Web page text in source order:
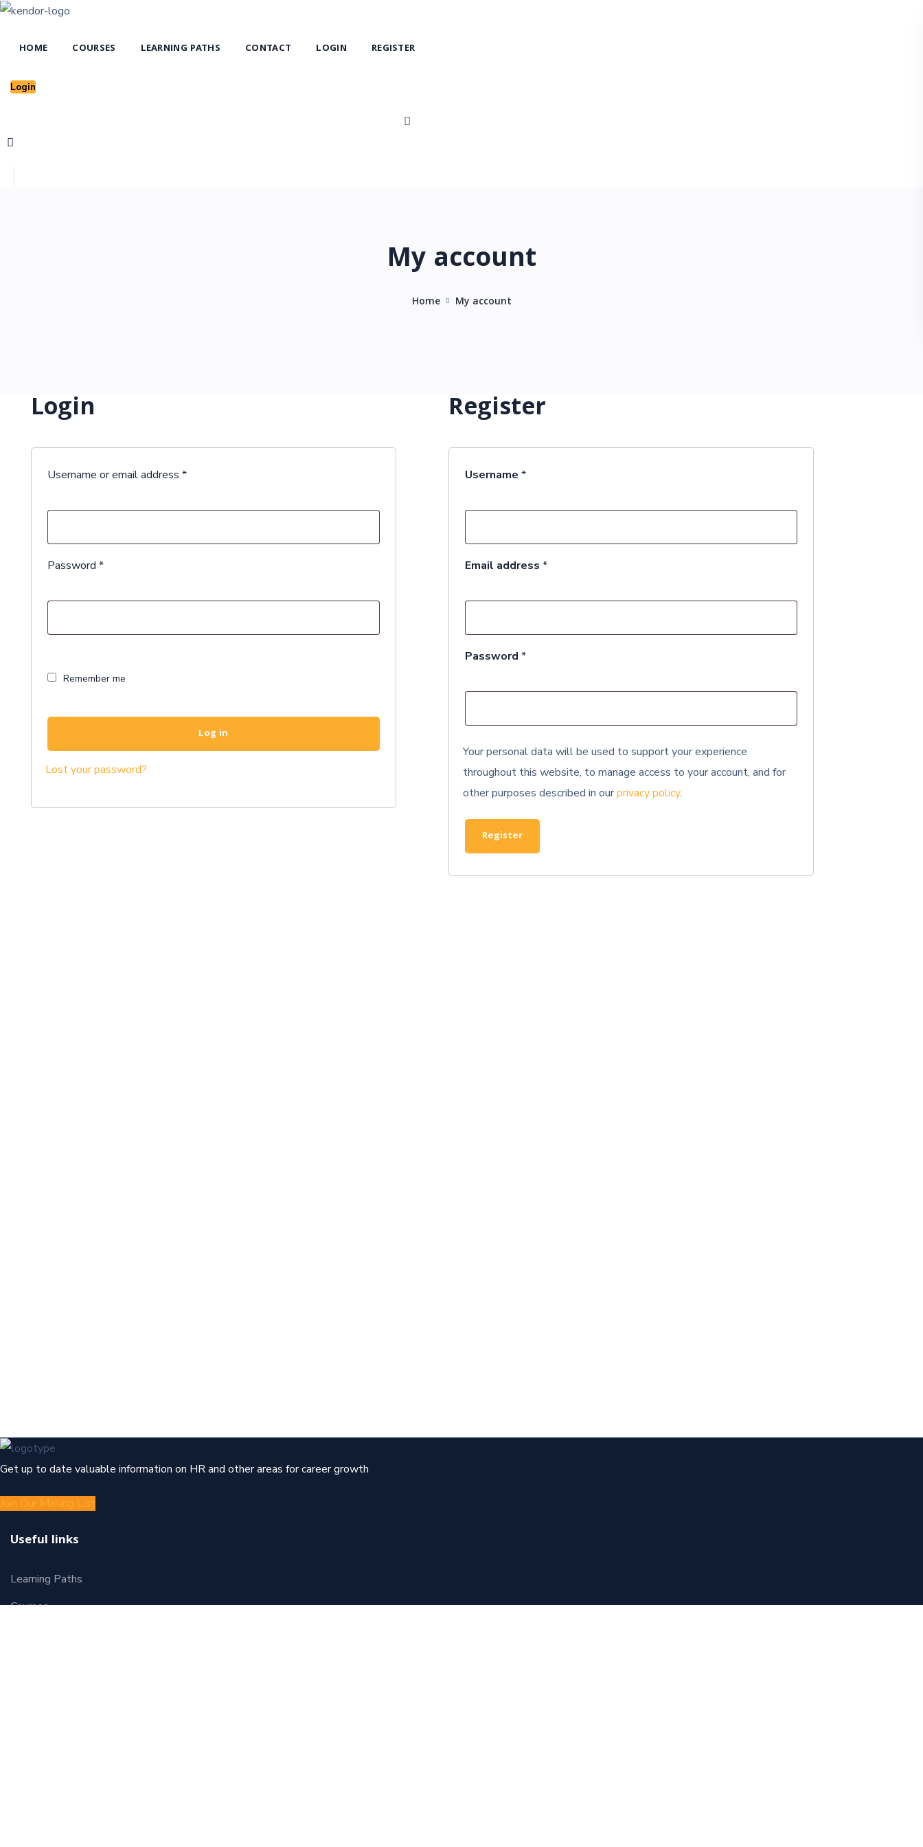
HOME COURSES LEARNING PATHS CONTACT LOGIN REGISTER
Login
My account
Home My account
Login
Username or email address *Required
Password *Required
Remember me
Log in
Lost your password?
Register
Username*Required
Email address*Required
Password*Required
Your personal data will be used to support your experience
throughout this website, to manage access to your account, and for
other purposes described in ourprivacy policy.
Register
Get up to date valuable information on HR and other areas for career growth
Join Our Mailing List
Useful links
Learning Paths
Courses